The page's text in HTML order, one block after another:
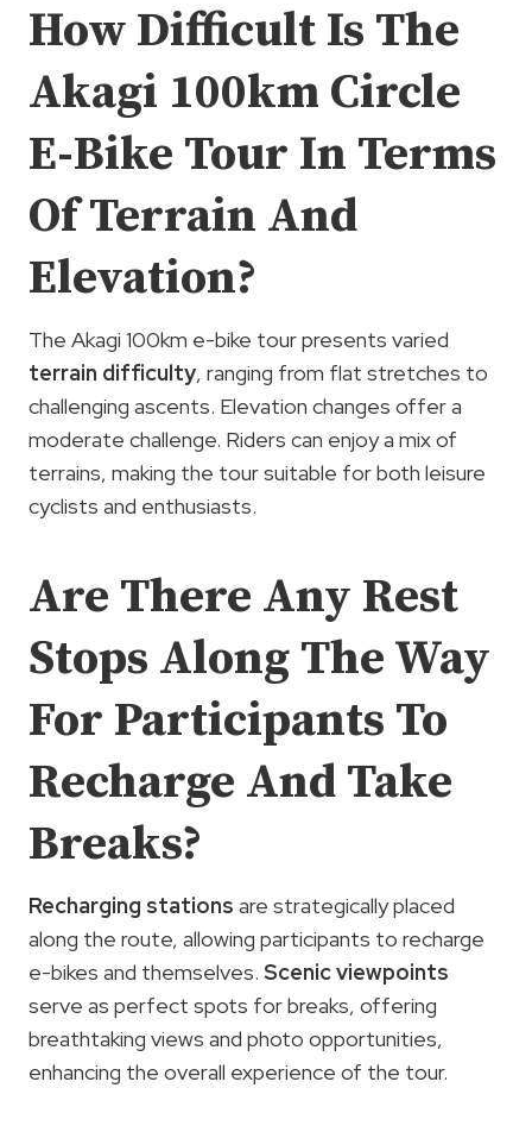
How Difficult Is The
Akagi 100km Circle
E-Bike Tour In Terms
Of Terrain And
Elevation?
The Akagi 100km e-bike tour presents varied
terrain difficulty, ranging from flat stretches to
challenging ascents. Elevation changes offer a
moderate challenge. Riders can enjoy a mix of
terrains, making the tour suitable for both leisure
cyclists and enthusiasts.
Are There Any Rest
Stops Along The Way
For Participants To
Recharge And Take
Breaks?
Recharging stations are strategically placed
along the route, allowing participants to recharge
e-bikes and themselves. Scenic viewpoints
serve as perfect spots for breaks, offering
breathtaking views and photo opportunities,
enhancing the overall experience of the tour.